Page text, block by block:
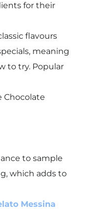
for their
flavours
meaning
to try. Popular
Chocolate
to sample
which adds to
Messina